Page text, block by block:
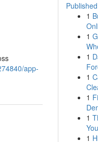
app-
1
1
1
1
1
1
1